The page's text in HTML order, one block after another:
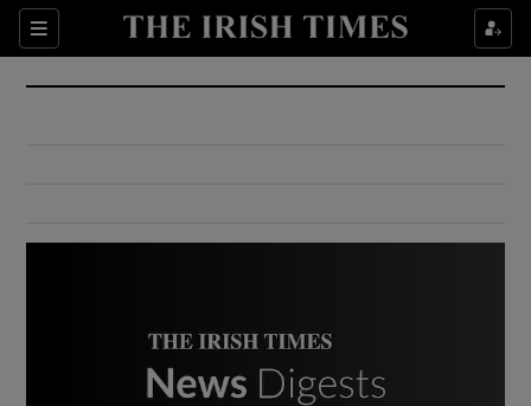
Sections
Show Culture sub sections
Show Environment sub sections